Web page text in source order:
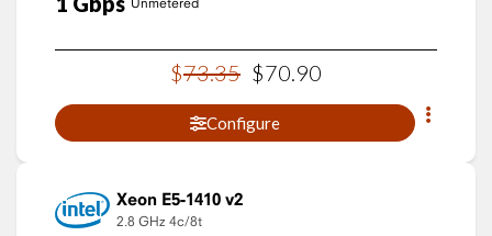
$73.35 $70.90
Configure
Xeon E5-1410 v2
2.8 GHz 4c/8t